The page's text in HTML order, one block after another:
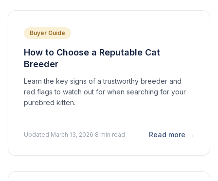
Buyer Guide
How to Choose a Reputable Cat
Breeder
Learn the key signs of a trustworthy breeder and
red flags to watch out for when searching for your
purebred kitten.
Updated March 13, 2026·8 min read Read more →